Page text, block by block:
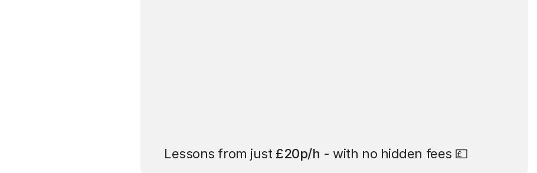
Lessons from just £20p/h - with no hidden fees 💷